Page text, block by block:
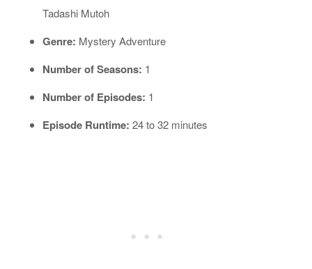
Tadashi Mutoh
Genre: Mystery Adventure
Number of Seasons: 1
Number of Episodes: 1
Episode Runtime: 24 to 32 minutes